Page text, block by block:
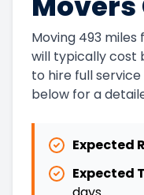
Moving 493
will typically cost
to hire full
below for a
Expected
Expected